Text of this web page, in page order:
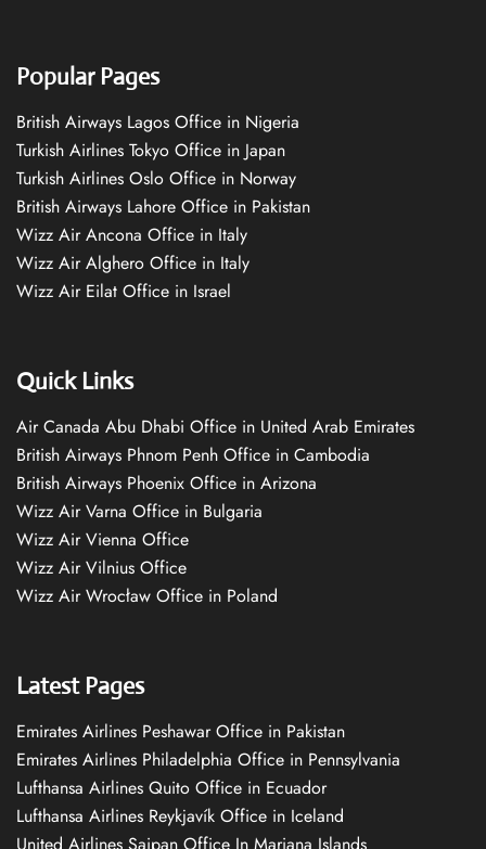
Popular Pages
British Airways Lagos Office in Nigeria
Turkish Airlines Tokyo Office in Japan
Turkish Airlines Oslo Office in Norway
British Airways Lahore Office in Pakistan
Wizz Air Ancona Office in Italy
Wizz Air Alghero Office in Italy
Wizz Air Eilat Office in Israel
Quick Links
Air Canada Abu Dhabi Office in United Arab Emirates
British Airways Phnom Penh Office in Cambodia
British Airways Phoenix Office in Arizona
Wizz Air Varna Office in Bulgaria
Wizz Air Vienna Office
Wizz Air Vilnius Office
Wizz Air Wrocław Office in Poland
Latest Pages
Emirates Airlines Peshawar Office in Pakistan
Emirates Airlines Philadelphia Office in Pennsylvania
Lufthansa Airlines Quito Office in Ecuador
Lufthansa Airlines Reykjavík Office in Iceland